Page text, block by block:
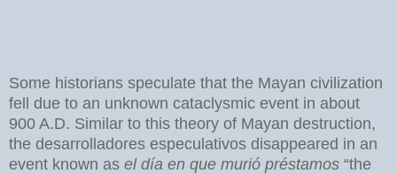
Some historians speculate that the Mayan civilization
fell due to an unknown cataclysmic event in about
900 A.D. Similar to this theory of Mayan destruction,
the desarrolladores especulativos disappeared in an
event known as el día en que murió préstamos “the